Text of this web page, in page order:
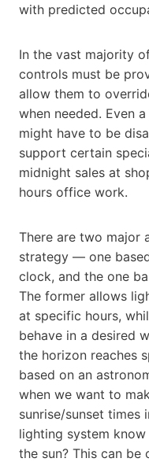
with predicted
In the vast majority
controls must be
allow them to
when needed. Even
might have to be
support certain
midnight sales at
hours office work.
There are two major
strategy — one
clock, and the one
The former allows
at specific hours,
behave in a desired
the horizon reaches
based on an
when we want to
sunrise/sunset times
lighting system
the sun? This can be